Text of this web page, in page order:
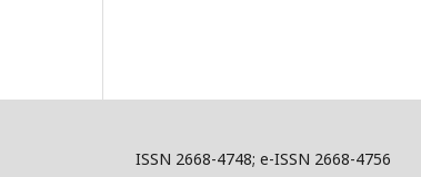
ISSN 2668-4748; e-ISSN 2668-4756